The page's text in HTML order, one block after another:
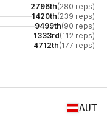
2796th(280 reps)
1420th(239 reps)
9499th(90 reps)
1333rd(112 reps)
4712th(177 reps)
AUT